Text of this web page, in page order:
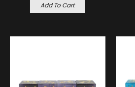
Add To Cart